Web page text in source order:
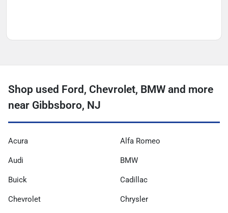
Shop used Ford, Chevrolet, BMW and more
near Gibbsboro, NJ
Acura Alfa Romeo
Audi BMW
Buick Cadillac
Chevrolet Chrysler